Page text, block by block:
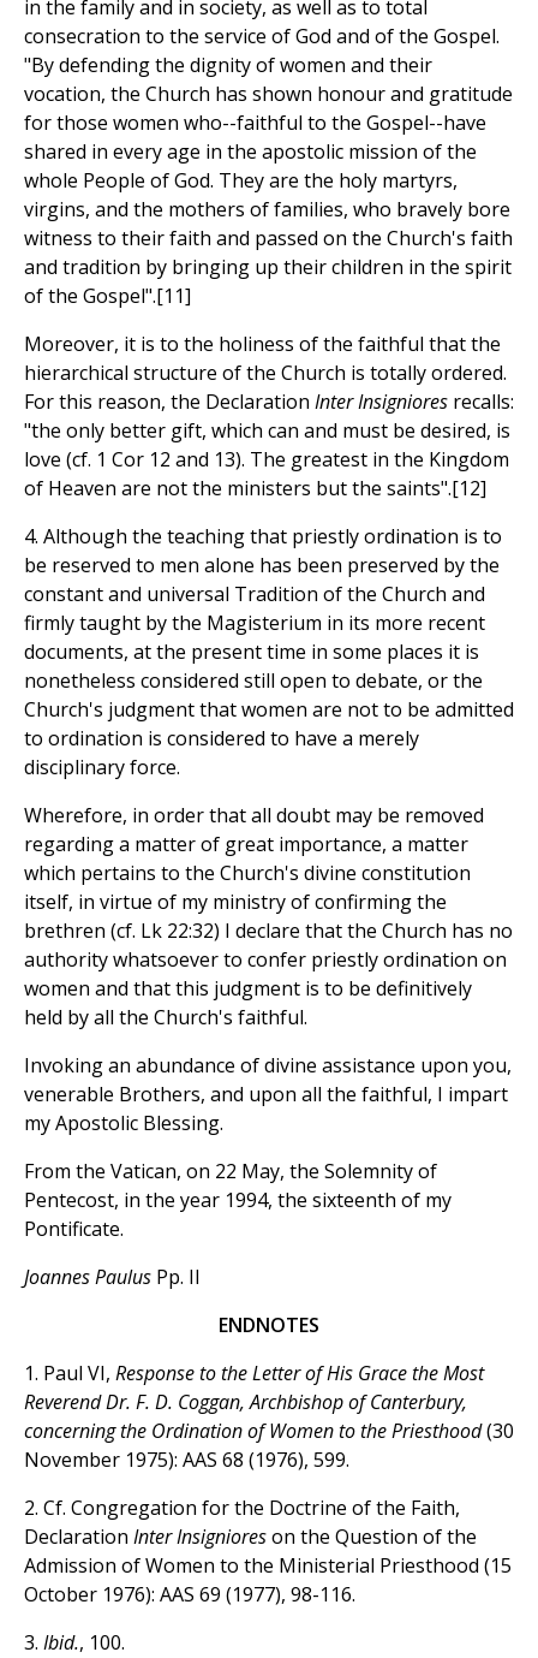
in the family and in society, as well as to total
consecration to the service of God and of the Gospel.
"By defending the dignity of women and their
vocation, the Church has shown honour and gratitude
for those women who--faithful to the Gospel--have
shared in every age in the apostolic mission of the
whole People of God. They are the holy martyrs,
virgins, and the mothers of families, who bravely bore
witness to their faith and passed on the Church's faith
and tradition by bringing up their children in the spirit
of the Gospel".[11]
Moreover, it is to the holiness of the faithful that the
hierarchical structure of the Church is totally ordered.
For this reason, the Declaration Inter Insigniores recalls:
"the only better gift, which can and must be desired, is
love (cf. 1 Cor 12 and 13). The greatest in the Kingdom
of Heaven are not the ministers but the saints".[12]
4. Although the teaching that priestly ordination is to
be reserved to men alone has been preserved by the
constant and universal Tradition of the Church and
firmly taught by the Magisterium in its more recent
documents, at the present time in some places it is
nonetheless considered still open to debate, or the
Church's judgment that women are not to be admitted
to ordination is considered to have a merely
disciplinary force.
Wherefore, in order that all doubt may be removed
regarding a matter of great importance, a matter
which pertains to the Church's divine constitution
itself, in virtue of my ministry of confirming the
brethren (cf. Lk 22:32) I declare that the Church has no
authority whatsoever to confer priestly ordination on
women and that this judgment is to be definitively
held by all the Church's faithful.
Invoking an abundance of divine assistance upon you,
venerable Brothers, and upon all the faithful, I impart
my Apostolic Blessing.
From the Vatican, on 22 May, the Solemnity of
Pentecost, in the year 1994, the sixteenth of my
Pontificate.
Joannes Paulus Pp. II
ENDNOTES
1. Paul VI, Response to the Letter of His Grace the Most
Reverend Dr. F. D. Coggan, Archbishop of Canterbury,
concerning the Ordination of Women to the Priesthood(30
November 1975): AAS 68 (1976), 599.
2. Cf. Congregation for the Doctrine of the Faith,
Declaration Inter Insignioreson the Question of the
Admission of Women to the Ministerial Priesthood (15
October 1976): AAS 69 (1977), 98-116.
3. Ibid., 100.